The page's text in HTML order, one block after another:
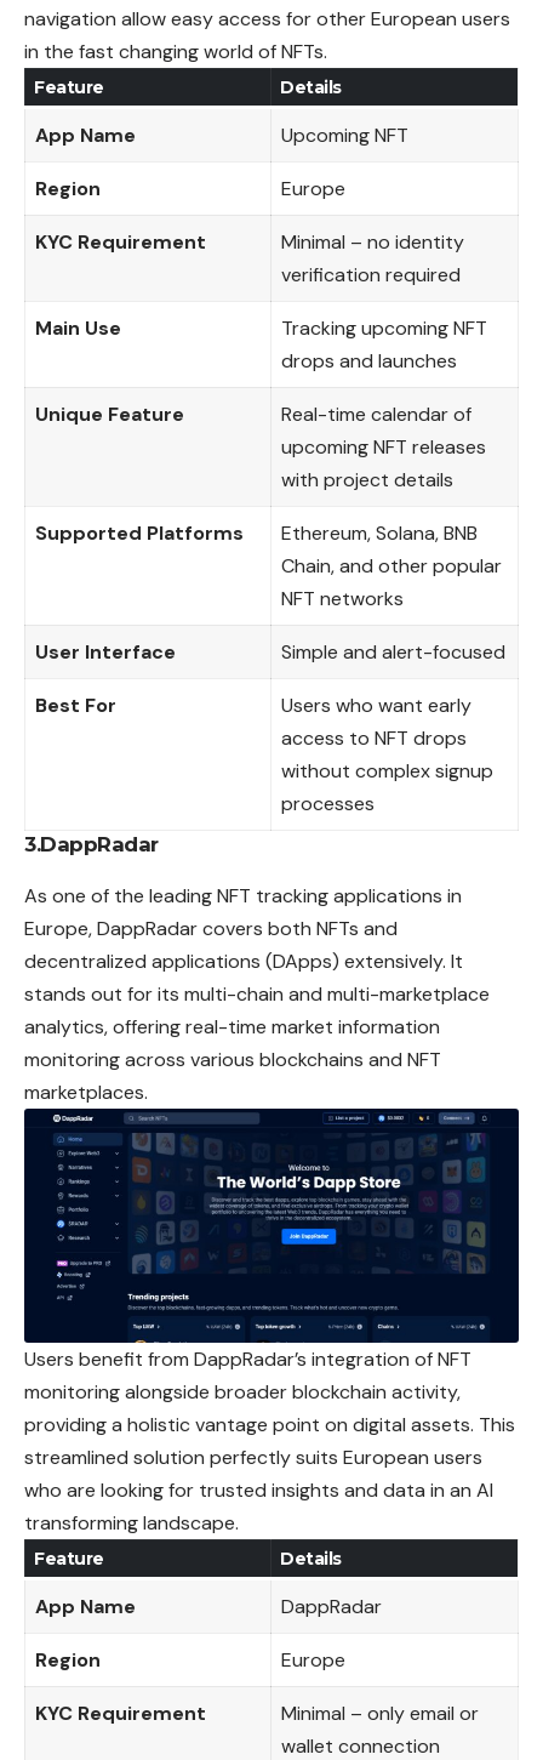
navigation allow easy access for other European users
in the fast changing world of NFTs.
Feature Details
App Name Upcoming NFT
Region Europe
KYC Requirement
Minimal – no identity
verification required
Main Use
Tracking upcoming NFT
drops and launches
Unique Feature
Real-time calendar of
upcoming NFT releases
with project details
Supported Platforms
Ethereum, Solana, BNB
Chain, and other popular
NFT networks
User Interface Simple and alert-focused
Best For
Users who want early
access to NFT drops
without complex signup
processes
3.DappRadar
As one of the leading NFT tracking applications in
Europe, DappRadar covers both NFTs and
decentralized applications (DApps) extensively. It
stands out for its multi-chain and multi-marketplace
analytics, offering real-time market information
monitoring across various blockchains and NFT
marketplaces.
Users benefit from DappRadar’s integration of NFT
monitoring alongside broader blockchain activity,
providing a holistic vantage point on digital assets. This
streamlined solution perfectly suits European users
who are looking for trusted insights and data in an AI
transforming landscape.
Feature Details
App Name DappRadar
Region Europe
KYC Requirement
Minimal – only email or
wallet connection